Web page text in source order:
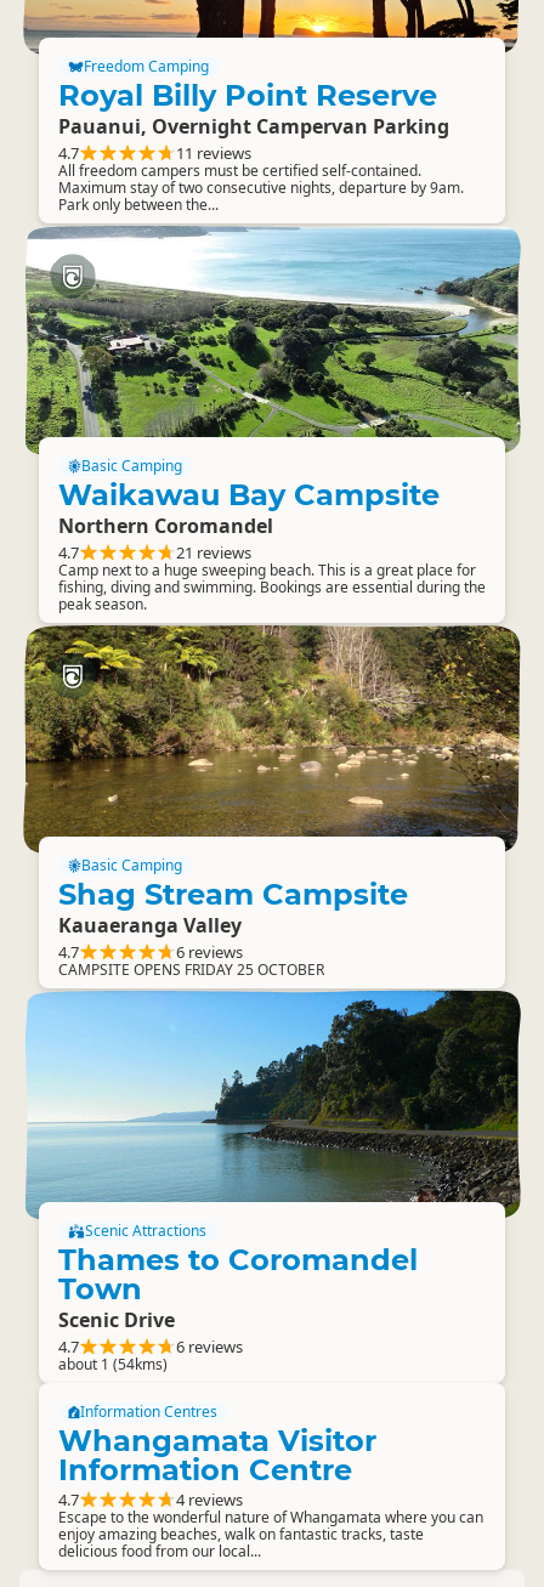
Freedom Camping
Royal Billy Point Reserve
Pauanui, Overnight Campervan Parking
4.7 11 reviews
All freedom campers must be certified self-contained.
Maximum stay of two consecutive nights, departure by 9am.
Park only between the...
Basic Camping
Waikawau Bay Campsite
Northern Coromandel
4.7 21 reviews
Camp next to a huge sweeping beach. This is a great place for
fishing, diving and swimming. Bookings are essential during the
peak season.
Basic Camping
Shag Stream Campsite
Kauaeranga Valley
4.7 6 reviews
CAMPSITE OPENS FRIDAY 25 OCTOBER
Scenic Attractions
Thames to Coromandel
Town
Scenic Drive
4.7 6 reviews
about 1 (54kms)
Information Centres
Whangamata Visitor
Information Centre
4.7 4 reviews
Escape to the wonderful nature of Whangamata where you can
enjoy amazing beaches, walk on fantastic tracks, taste
delicious food from our local...